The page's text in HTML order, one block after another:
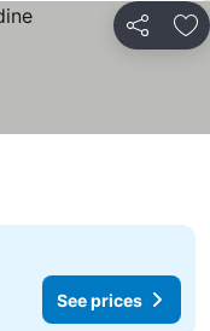
Share
See prices